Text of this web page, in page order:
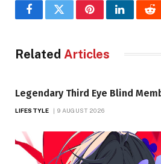
FacebookTwitterPinterestLinkedIn
Related Articles
Legendary Third Eye Blind
LIFESTYLE 9 AUGUST 2026